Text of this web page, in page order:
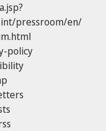
pressroom/en/
policy